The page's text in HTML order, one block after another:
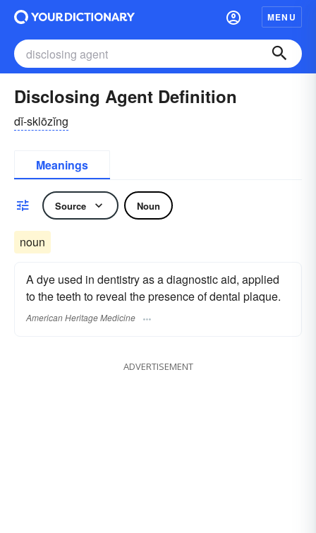
MENU
Disclosing Agent Definition
dĭ-sklōzĭng
Meanings
Source Noun
noun
A dye used in dentistry as a diagnostic aid, applied
to the teeth to reveal the presence of dental plaque.
American Heritage Medicine
ADVERTISEMENT